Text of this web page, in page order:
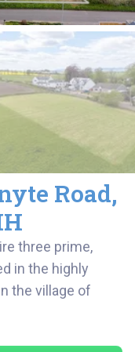
Road,
three prime,
in the highly
the village of